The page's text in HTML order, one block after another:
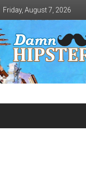
Friday, August 7, 2026